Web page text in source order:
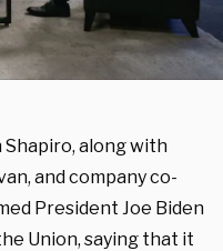
Shapiro, along with
and company co-
President Joe Biden
Union, saying that it